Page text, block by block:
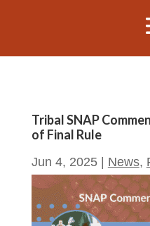
Tribal SNAP
of Final Rule
Jun 4, 2025| News,